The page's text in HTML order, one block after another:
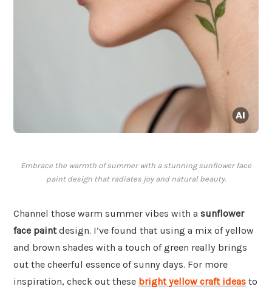
Embrace the warmth of summer with a stunning sunflower face
paint design that radiates joy and natural beauty.
Channel those warm summer vibes with a sunflower
face paintdesign. I’ve found that using a mix of yellow
and brown shades with a touch of green really brings
out the cheerful essence of sunny days. For more
inspiration, check out these bright yellow craft ideas to